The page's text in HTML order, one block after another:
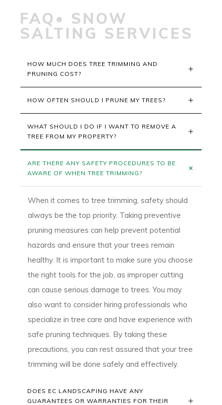
FAQ• SNOW
SALTING SERVICES
HOW MUCH DOES TREE TRIMMING AND
PRUNING COST?
HOW OFTEN SHOULD I PRUNE MY TREES?
WHAT SHOULD I DO IF I WANT TO REMOVE A
TREE FROM MY PROPERTY?
ARE THERE ANY SAFETY PROCEDURES TO BE
AWARE OF WHEN TREE TRIMMING?
When it comes to tree trimming, safety should
always be the top priority. Taking preventive
pruning measures can help prevent potential
hazards and ensure that your trees remain
healthy. It is important to make sure you choose
the right tools for the job, as improper cutting
can cause serious damage to trees. You may
also want to consider hiring professionals who
specialize in tree care and have experience with
safe pruning techniques. By taking these
precautions, you can rest assured that your tree
trimming will be done safely and effectively.
DOES EC LANDSCAPING HAVE ANY
GUARANTEES OR WARRANTIES FOR THEIR